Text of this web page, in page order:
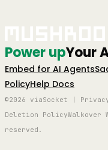
Power upYour
Embed for AI Agents
PolicyHelp Docs
©2026 viaSocket |
Deletion Policy
reserved.